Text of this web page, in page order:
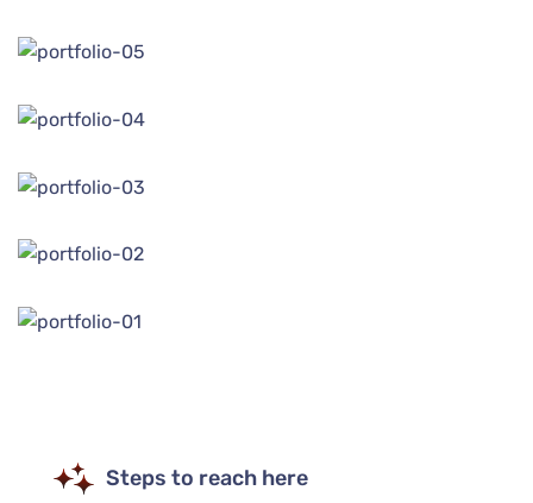
Steps to reach here